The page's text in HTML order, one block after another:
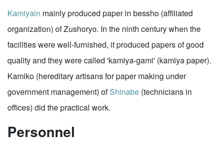
Kamiyain mainly produced paper in bessho (affiliated
organization) of Zushoryo. In the ninth century when the
facilities were well-furnished, it produced papers of good
quality and they were called 'kamiya-gami' (kamiya paper).
Kamiko (hereditary artisans for paper making under
government management) ofShinabe (technicians in
offices) did the practical work.
Personnel